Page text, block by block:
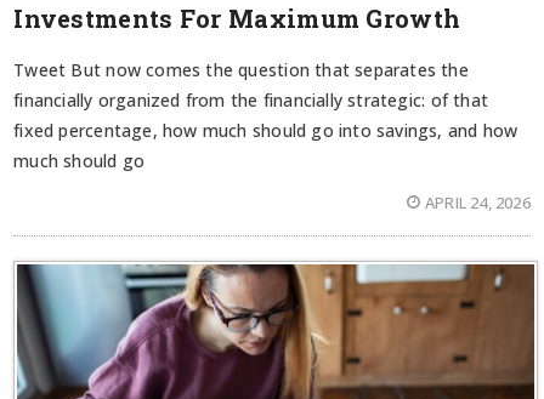
Investments For Maximum Growth
Tweet But now comes the question that separates the
financially organized from the financially strategic: of that
fixed percentage, how much should go into savings, and how
much should go
APRIL 24, 2026